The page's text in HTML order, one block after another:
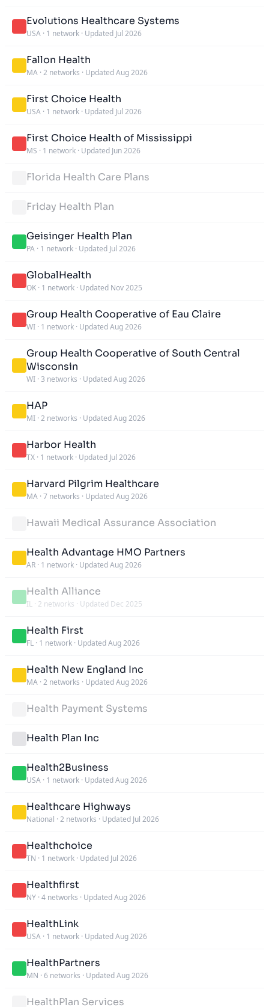
Evolutions Healthcare Systems
USA · 1 network · Updated Jul 2026
Fallon Health
MA · 2 networks · Updated Aug 2026
First Choice Health
USA · 1 network · Updated Jul 2026
First Choice Health of Mississippi
MS · 1 network · Updated Jun 2026
Florida Health Care Plans
Friday Health Plan
Geisinger Health Plan
PA · 1 network · Updated Jul 2026
GlobalHealth
OK · 1 network · Updated Nov 2025
Group Health Cooperative of Eau Claire
WI · 1 network · Updated Aug 2026
Group Health Cooperative of South Central
Wisconsin
WI · 3 networks · Updated Aug 2026
HAP
MI · 2 networks · Updated Aug 2026
Harbor Health
TX · 1 network · Updated Jul 2026
Harvard Pilgrim Healthcare
MA · 7 networks · Updated Aug 2026
Hawaii Medical Assurance Association
Health Advantage HMO Partners
AR · 1 network · Updated Aug 2026
Health Alliance
IL · 2 networks · Updated Dec 2025
Health First
FL · 1 network · Updated Aug 2026
Health New England Inc
MA · 2 networks · Updated Aug 2026
Health Payment Systems
Health Plan Inc
Health2Business
USA · 1 network · Updated Aug 2026
Healthcare Highways
National · 2 networks · Updated Jul 2026
Healthchoice
TN · 1 network · Updated Jul 2026
Healthfirst
NY · 4 networks · Updated Aug 2026
HealthLink
USA · 1 network · Updated Aug 2026
HealthPartners
MN · 6 networks · Updated Aug 2026
HealthPlan Services